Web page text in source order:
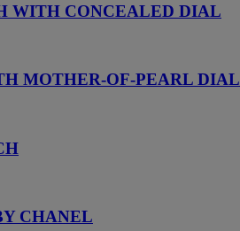
WITH CONCEALED DIAL
MOTHER-OF-PEARL DIAL
CHANEL